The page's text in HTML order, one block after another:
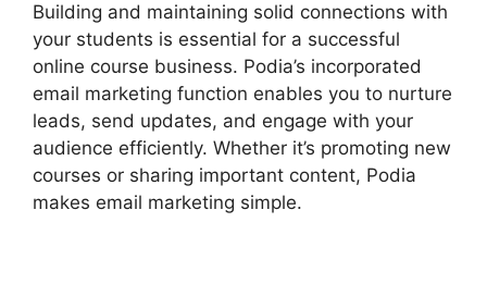
Building and maintaining solid connections with
your students is essential for a successful
online course business. Podia’s incorporated
email marketing function enables you to nurture
leads, send updates, and engage with your
audience efficiently. Whether it’s promoting new
courses or sharing important content, Podia
makes email marketing simple.